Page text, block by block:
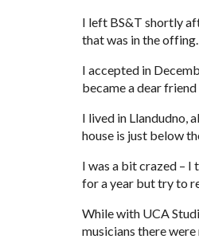
I left BS&T shortly
that was in the offing.
I accepted in
became a dear
I lived in Llandudno,
house is just below
I was a bit crazed – I
for a year but try to
While with UCA
musicians there